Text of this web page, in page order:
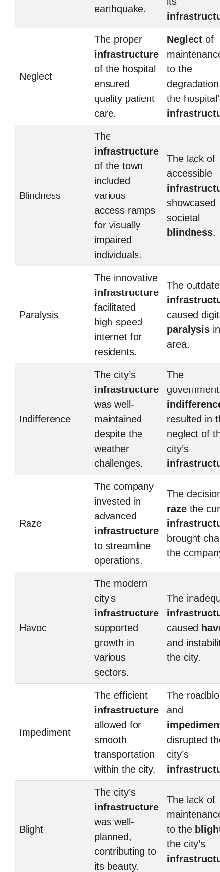
earthquake.
Neglect
The proper
infrastructure
of the hospital
ensured
quality patient
care.
Neglect of
to the
the
Blindness
The
infrastructure
of the town
included
various
access ramps
for visually
impaired
individuals.
The lack of
accessible
showcased
societal
blindness.
Paralysis
The innovative
infrastructure
facilitated
high-speed
internet for
residents.
The
caused
paralysis
area.
Indifference
The city’s
infrastructure
was well-
maintained
despite the
weather
challenges.
The
resulted in
neglect of
city’s
Raze
The company
invested in
advanced
infrastructure
to streamline
operations.
The
raze the
brought
the
Havoc
The modern
city’s
infrastructure
supported
growth in
various
sectors.
The
caused
and
the city.
Impediment
The efficient
infrastructure
allowed for
smooth
transportation
within the city.
The
and
disrupted
city’s
Blight
The city’s
infrastructure
was well-
planned,
contributing to
its beauty.
The lack of
to the
the city’s